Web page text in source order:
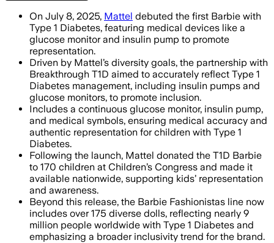
On July 8, 2025, Mattel debuted the first Barbie with
Type 1 Diabetes, featuring medical devices like a
glucose monitor and insulin pump to promote
representation.
Driven by Mattel’s diversity goals, the partnership with
Breakthrough T1D aimed to accurately reflect Type 1
Diabetes management, including insulin pumps and
glucose monitors, to promote inclusion.
Includes a continuous glucose monitor, insulin pump,
and medical symbols, ensuring medical accuracy and
authentic representation for children with Type 1
Diabetes.
Following the launch, Mattel donated the T1D Barbie
to 170 children at Children’s Congress and made it
available nationwide, supporting kids’ representation
and awareness.
Beyond this release, the Barbie Fashionistas line now
includes over 175 diverse dolls, reflecting nearly 9
million people worldwide with Type 1 Diabetes and
emphasizing a broader inclusivity trend for the brand.